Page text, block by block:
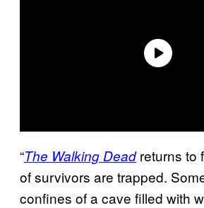
“The Walking Deadreturns to
of survivors are trapped.
confines of a cave filled with